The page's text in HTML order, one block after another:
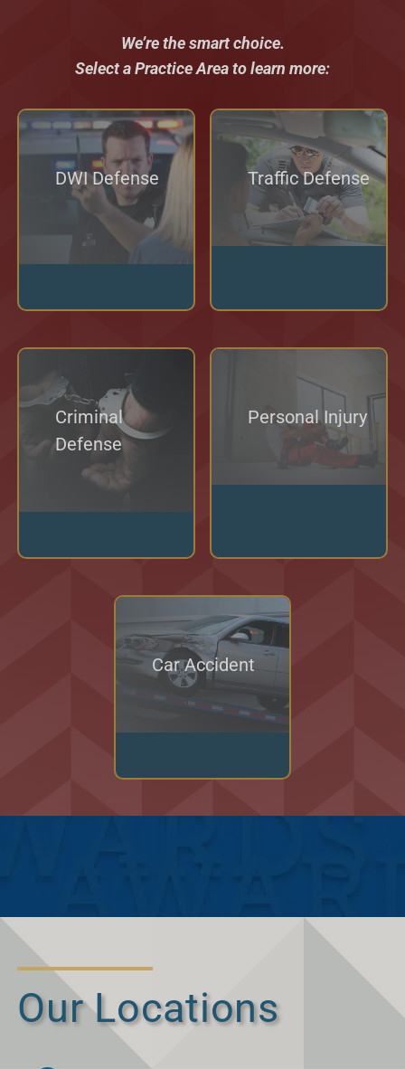
We’re the smart choice.
Select a Practice Area to learn more:
DWI Defense Traffic Defense
Criminal
Defense
Personal Injury
Car Accident
Our Locations